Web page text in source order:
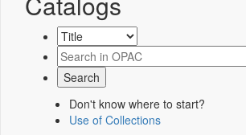
Don't know where to start?
Use of Collections